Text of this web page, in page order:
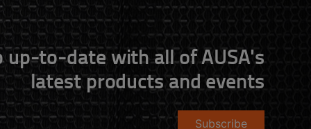
up-to-date with all of AUSA's
latest products and events
Subscribe